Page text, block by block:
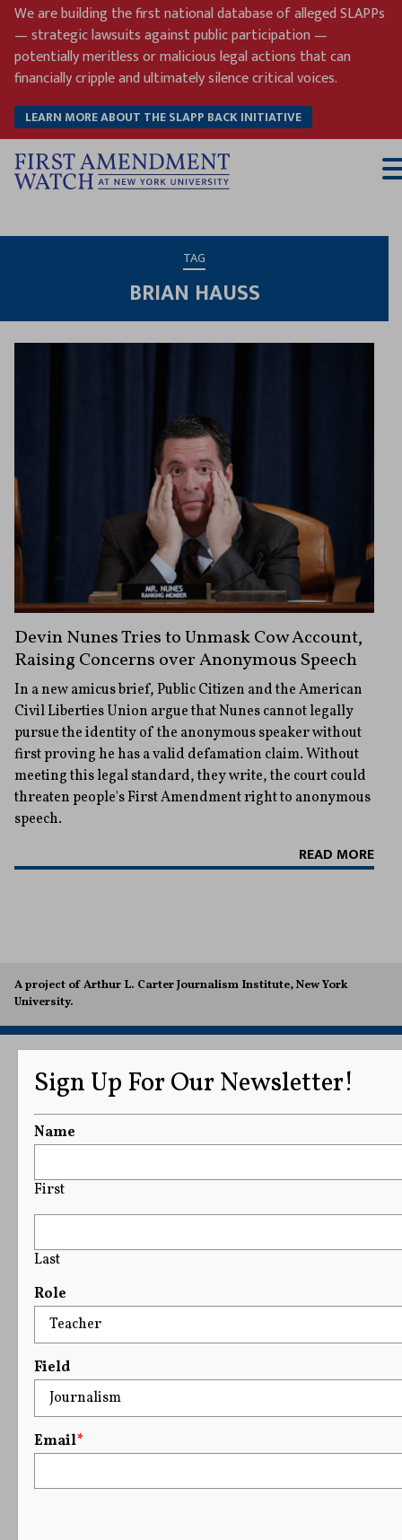
Skip
content
We are building the first national database of alleged SLAPPs
— strategic lawsuits against public participation —
potentially meritless or malicious legal actions that can
financially cripple and ultimately silence critical voices.
LEARN MORE ABOUT THE SLAPP BACK INITIATIVE
TAG
BRIAN HAUSS
Devin Nunes Tries to Unmask Cow Account,
Raising Concerns over Anonymous Speech
In a new amicus brief, Public Citizen and the American
Civil Liberties Union argue that Nunes cannot legally
pursue the identity of the anonymous speaker without
first proving he has a valid defamation claim. Without
meeting this legal standard, they write, the court could
threaten people's First Amendment right to anonymous
speech.
READ MORE
A project of Arthur L. Carter Journalism Institute, New York
University.
Sign Up For Our Newsletter!
Name
First
Last
Role
Field
Email*